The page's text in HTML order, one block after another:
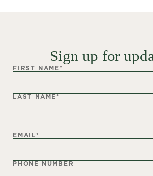
Sign up for
FIRST NAME*
LAST NAME*
EMAIL*
PHONE NUMBER